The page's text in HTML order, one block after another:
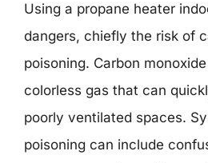
Using a propane heater
dangers, chiefly the risk of
poisoning. Carbon
colorless gas that can
poorly ventilated spaces.
poisoning can include